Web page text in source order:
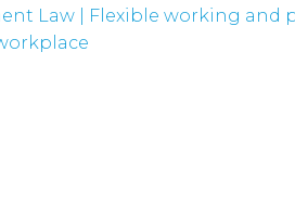
Law
Flexible working and